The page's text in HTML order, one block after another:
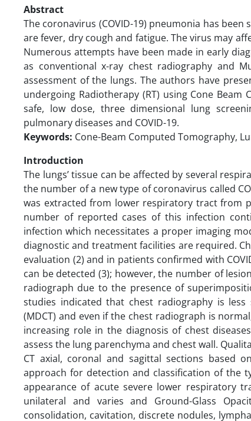
Abstract
The coronavirus (COVID-19) pneumonia has
are fever, dry cough and fatigue. The virus may
Numerous attempts have been made in early
as conventional x-ray chest radiography and
assessment of the lungs. The authors have
undergoing Radiotherapy (RT) using Cone Beam
safe, low dose, three dimensional lung
pulmonary diseases and COVID-19.
Keywords: Cone-Beam Computed Tomography,
Introduction
The lungs’ tissue can be affected by several
the number of a new type of coronavirus called
was extracted from lower respiratory tract from
number of reported cases of this infection
infection which necessitates a proper imaging
diagnostic and treatment facilities are required.
evaluation (2) and in patients confirmed with
can be detected (3); however, the number of
radiograph due to the presence of
studies indicated that chest radiography is
(MDCT) and even if the chest radiograph is
increasing role in the diagnosis of chest
assess the lung parenchyma and chest wall.
CT axial, coronal and sagittal sections based
approach for detection and classification of the
appearance of acute severe lower respiratory
unilateral and varies and Ground-Glass
consolidation, cavitation, discrete nodules,